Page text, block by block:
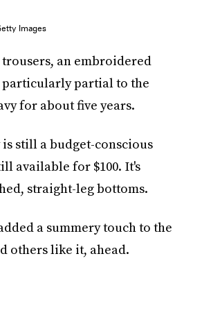
Images
an embroidered
particularly partial to the
for about five years.
still a budget-conscious
available for $100. It's
straight-leg bottoms.
a summery touch to the
others like it, ahead.